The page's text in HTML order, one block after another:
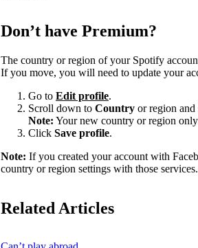
Don’t have Premium?
The country or region of your Spotify
If you move, you will need to update your
Go to Edit profile.
Scroll down to Country or region
Note: Your new country or region
Click Save profile.
Note: If you created your account with
country or region settings with those services.
Related Articles